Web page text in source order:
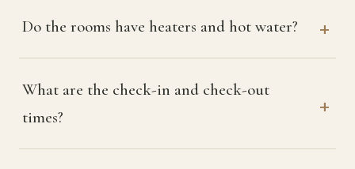
Do the rooms have heaters and hot water?
What are the check-in and check-out
times?